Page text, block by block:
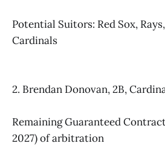
Potential Suitors: Red Sox,
Cardinals
2. Brendan Donovan, 2B,
Remaining Guaranteed
2027) of arbitration